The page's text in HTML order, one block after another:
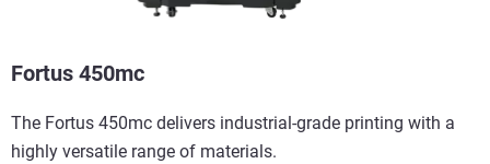
Fortus 450mc
The Fortus 450mc delivers industrial-grade printing with a
highly versatile range of materials.